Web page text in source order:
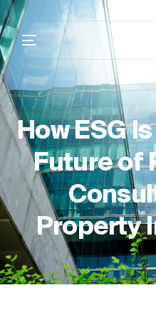
How ESG
Future of
Property